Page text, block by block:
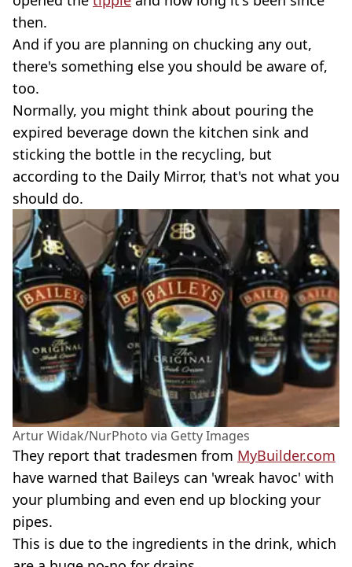
then.
And if you are planning on chucking any out,
there's something else you should be aware of,
too.
Normally, you might think about pouring the
expired beverage down the kitchen sink and
sticking the bottle in the recycling, but
according to the Daily Mirror, that's not what you
should do.
Artur Widak/NurPhoto via Getty Images
They report that tradesmen from MyBuilder.com
have warned that Baileys can 'wreak havoc' with
your plumbing and even end up blocking your
pipes.
This is due to the ingredients in the drink, which